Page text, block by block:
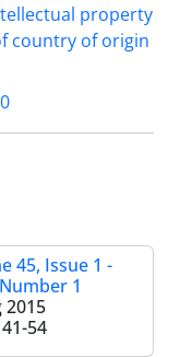
property
country of origin
45, Issue 1 -
1
2015
41-54